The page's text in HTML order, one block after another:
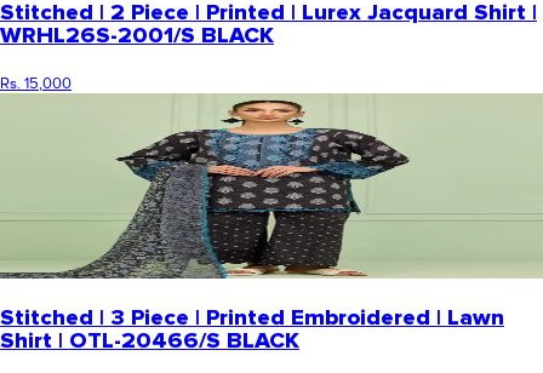
Stitched | 2 Piece | Printed | Lurex Jacquard Shirt |
WRHL26S-2001/S BLACK
Rs. 15,000
Stitched | 3 Piece | Printed Embroidered | Lawn
Shirt | OTL-20466/S BLACK